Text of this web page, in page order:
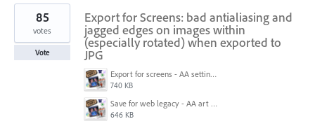
7
results
found
Export for Screens: bad antialiasing and
jagged edges on images within
(especially rotated) when exported to
JPG
Export for screens - AA setting is NOT honored.jpg
740 KB
Save for web legacy - AA art opt'd setting IS honored.jpg
646 KB
85
votes
Vote